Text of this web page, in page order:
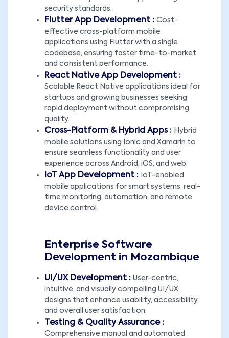
security standards.
Flutter App Development : Cost-
effective cross-platform mobile
applications using Flutter with a single
codebase, ensuring faster time-to-market
and consistent performance.
React Native App Development :
Scalable React Native applications ideal for
startups and growing businesses seeking
rapid deployment without compromising
quality.
Cross-Platform & Hybrid Apps : Hybrid
mobile solutions using Ionic and Xamarin to
ensure seamless functionality and user
experience across Android, iOS, and web.
IoT App Development : IoT-enabled
mobile applications for smart systems, real-
time monitoring, automation, and remote
device control.
Enterprise Software
Development in Mozambique
UI/UX Development : User-centric,
intuitive, and visually compelling UI/UX
designs that enhance usability, accessibility,
and overall user satisfaction.
Testing & Quality Assurance :
Comprehensive manual and automated